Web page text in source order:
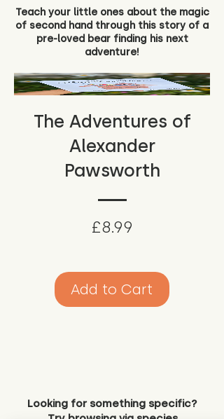
Teach your little ones about the magic
of second hand through this story of a
pre-loved bear finding his next
adventure!
The Adventures of
Alexander
Pawsworth
£8.99
Add to Cart
Looking for something specific?